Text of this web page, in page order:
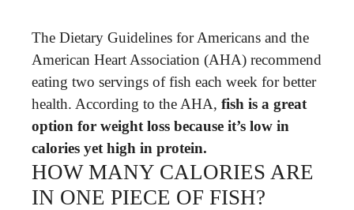
The Dietary Guidelines for Americans and the
American Heart Association (AHA) recommend
eating two servings of fish each week for better
health. According to the AHA, fish is a great
option for weight loss because it’s low in
calories yet high in protein.
HOW MANY CALORIES ARE
IN ONE PIECE OF FISH?